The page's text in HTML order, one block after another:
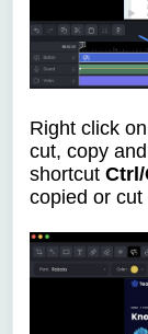
Right click
cut, copy
shortcutCtrl/
copied or cut